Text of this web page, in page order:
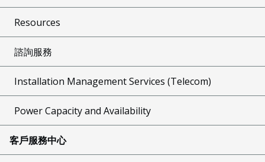
Resources
諮詢服務
Installation Management Services (Telecom)
Power Capacity and Availability
客戶服務中心